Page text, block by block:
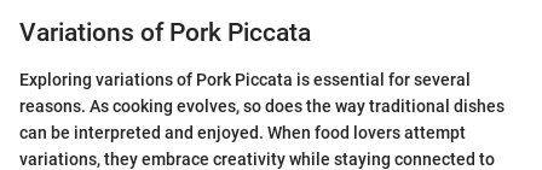
Variations of Pork Piccata
Exploring variations of Pork Piccata is essential for several
reasons. As cooking evolves, so does the way traditional dishes
can be interpreted and enjoyed. When food lovers attempt
variations, they embrace creativity while staying connected to